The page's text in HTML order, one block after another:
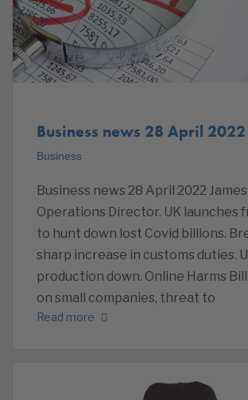
Business news 28 April 2022
Business
Business news 28 April 2022
Operations Director. UK launches
to hunt down lost Covid billions.
sharp increase in customs duties.
production down. Online Harms
on small companies, threat to
Read more